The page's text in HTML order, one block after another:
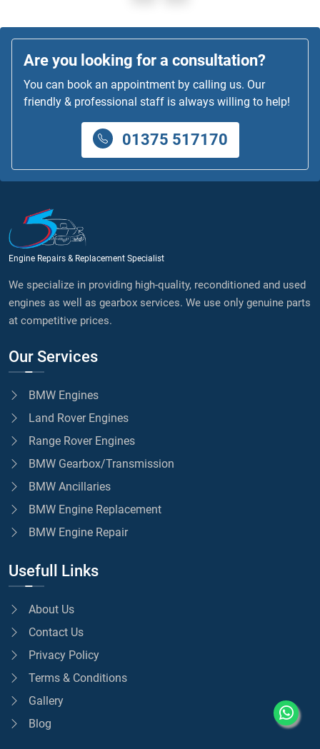
Are you looking for a consultation?
You can book an appointment by calling us. Our
friendly & professional staff is always willing to help!
01375 517170
Engine Repairs & Replacement Specialist
We specialize in providing high-quality, reconditioned and used
engines as well as gearbox services. We use only genuine parts
at competitive prices.
Our Services
BMW Engines
Land Rover Engines
Range Rover Engines
BMW Gearbox/Transmission
BMW Ancillaries
BMW Engine Replacement
BMW Engine Repair
Usefull Links
About Us
Contact Us
Privacy Policy
Terms & Conditions
Gallery
Blog